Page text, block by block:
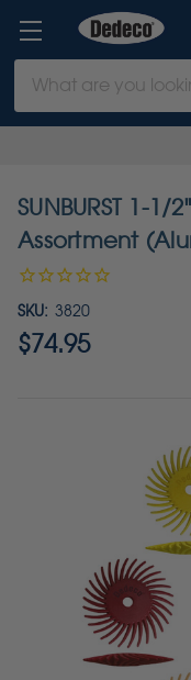
Keyword:
SUNBURST 1-1/
Assortment
SKU: 3820
$74.95